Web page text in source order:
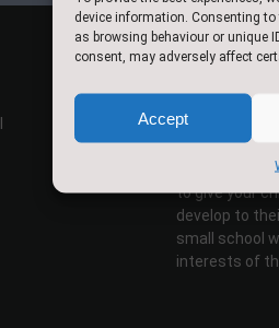
device information. Consenting
as browsing behaviour or unique
consent, may adversely affect
Accept
About
This is a
children are
a caring,
to give your
develop to
small school
interests of